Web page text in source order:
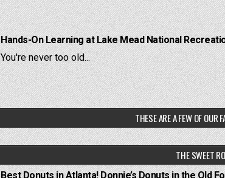
Hands-On Learning at Lake Mead National
You're never too old...
THESE ARE A FEW OF OUR
THE SWEET